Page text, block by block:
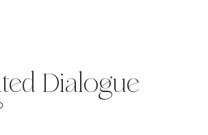
Dialogue